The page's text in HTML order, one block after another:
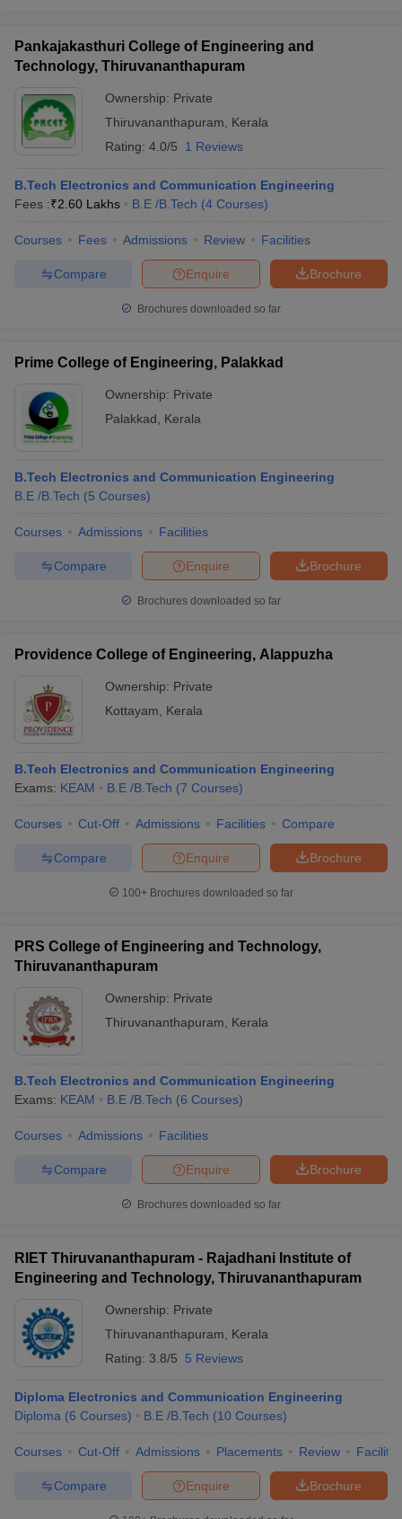
Pankajakasthuri College of Engineering and
Technology, Thiruvananthapuram
Ownership: Private
Thiruvananthapuram
Kerala
Rating: 4.0/5 1 Reviews
B.Tech Electronics and Communication Engineering
Fees :₹2.60 Lakhs B.E /B.Tech (4 Courses)
Courses Fees Admissions Review Facilities
Brochure
Enquire
Compare
Brochures downloaded so far
Prime College of Engineering, Palakkad
Ownership: Private
Palakkad
Kerala
B.Tech Electronics and Communication Engineering
B.E /B.Tech (5 Courses)
Courses Admissions Facilities
Brochure
Enquire
Compare
Brochures downloaded so far
Providence College of Engineering, Alappuzha
Ownership: Private
Kottayam
Kerala
B.Tech Electronics and Communication Engineering
Exams: KEAM B.E /B.Tech (7 Courses)
Courses Cut-Off Admissions Facilities Compare
Brochure
Enquire
Compare
100+ Brochures downloaded so far
PRS College of Engineering and Technology,
Thiruvananthapuram
Ownership: Private
Thiruvananthapuram
Kerala
B.Tech Electronics and Communication Engineering
Exams: KEAM B.E /B.Tech (6 Courses)
Courses Admissions Facilities
Brochure
Enquire
Compare
Brochures downloaded so far
RIET Thiruvananthapuram - Rajadhani Institute of
Engineering and Technology, Thiruvananthapuram
Ownership: Private
Thiruvananthapuram
Kerala
Rating: 3.8/5 5 Reviews
Diploma Electronics and Communication Engineering
Diploma (6 Courses) B.E /B.Tech (10 Courses)
Courses Cut-Off Admissions Placements Review
Brochure
Enquire
Compare